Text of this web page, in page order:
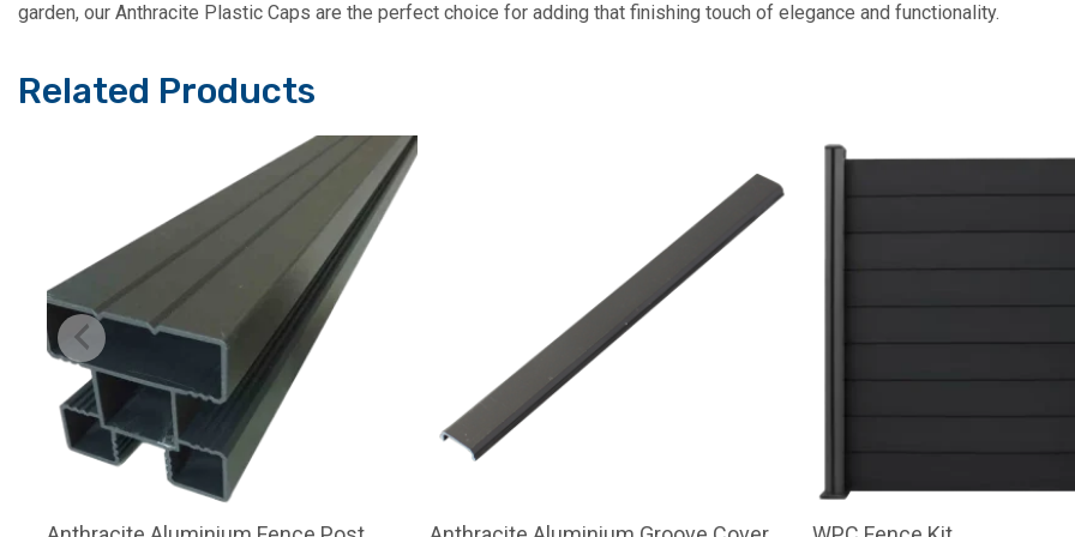
garden, our Anthracite Plastic Caps are the perfect choice for adding that finishing touch of elegance and functionality.
Related Products